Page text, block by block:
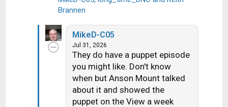
R
a
c
t
Brannen
MikeD-C05
Jul 31, 2026
They do have a puppet episode
you might like. Don't know
when but Anson Mount talked
about it and showed the
puppet on the View a week